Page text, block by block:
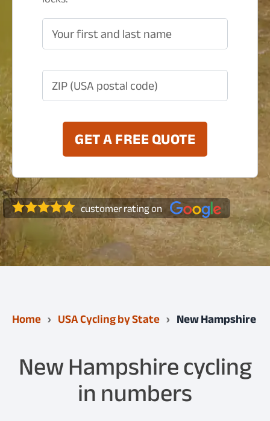
Your first and last name
ZIP (USA postal code)
GET A FREE QUOTE
customer rating on
Home USA Cycling by State New Hampshire
New Hampshire cycling
in numbers